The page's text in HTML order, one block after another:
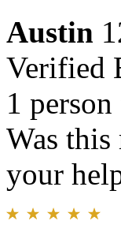
Austin
Verified
1
Was
your